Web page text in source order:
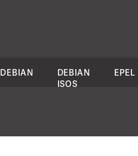
DEBIAN
DEBIAN
ISOS
EPEL